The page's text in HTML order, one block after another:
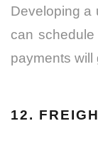
Developing a
can
payments will
12.